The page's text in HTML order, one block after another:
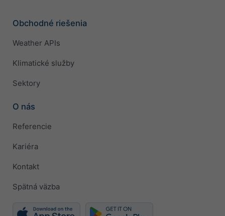
Obchodné riešenia
Weather APIs
Klimatické služby
Sektory
O nás
Referencie
Kariéra
Kontakt
Spätná väzba